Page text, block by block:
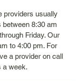
providers usually
8:30 am
Friday. Our
to 4:00 pm. For
a provider on call
a week.